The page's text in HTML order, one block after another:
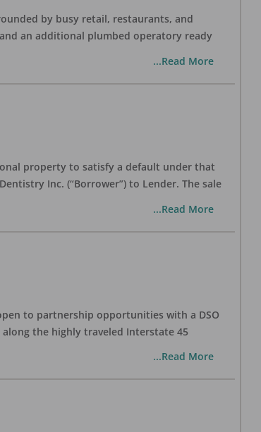
by busy retail, restaurants, and
an additional plumbed operatory ready
...Read More
property to satisfy a default under that
Inc. (“Borrower”) to Lender. The sale
...Read More
to partnership opportunities with a DSO
the highly traveled Interstate 45
...Read More